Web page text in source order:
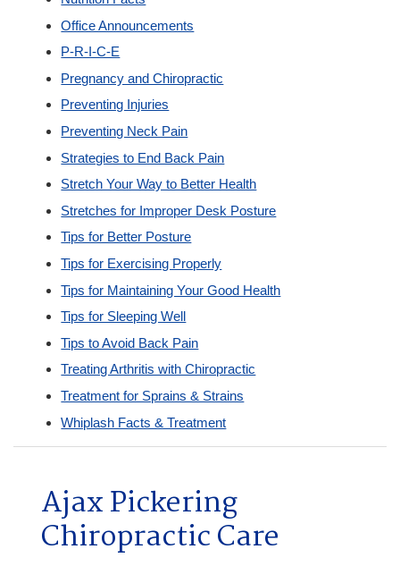
Office Announcements
P-R-I-C-E
Pregnancy and Chiropractic
Preventing Injuries
Preventing Neck Pain
Strategies to End Back Pain
Stretch Your Way to Better Health
Stretches for Improper Desk Posture
Tips for Better Posture
Tips for Exercising Properly
Tips for Maintaining Your Good Health
Tips for Sleeping Well
Tips to Avoid Back Pain
Treating Arthritis with Chiropractic
Treatment for Sprains & Strains
Whiplash Facts & Treatment
Ajax Pickering
Chiropractic Care